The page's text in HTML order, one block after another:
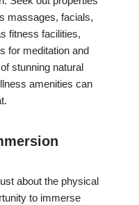
massages, facials,
fitness facilities,
for meditation and
stunning natural
amenities can
about the physical
to immerse